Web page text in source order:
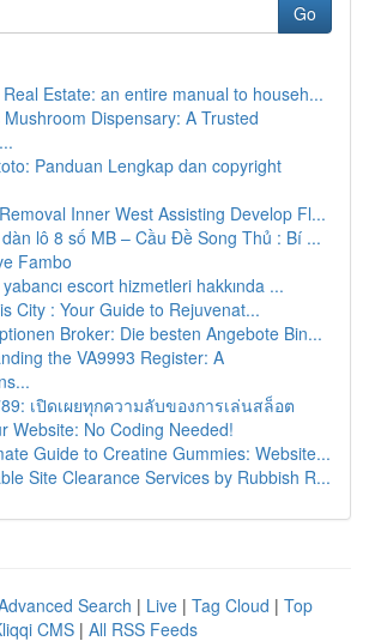
Go
Estate: an entire manual to househ...
Dispensary: A Trusted
Panduan Lengkap dan copyright
Inner West Assisting Develop Fl...
lô 8 số MB – Cầu Đề Song Thủ : Bí ...
Fambo
escort hizmetleri hakkında ...
City : Your Guide to Rejuvenat...
Broker: Die besten Angebote Bin...
the VA9993 Register: A
เปิดเผยทุกความลับของการเล่นสล็อต
Website: No Coding Needed!
Guide to Creatine Gummies: Website...
Site Clearance Services by Rubbish R...
Search | Live | Tag Cloud | Top
CMS | All RSS Feeds